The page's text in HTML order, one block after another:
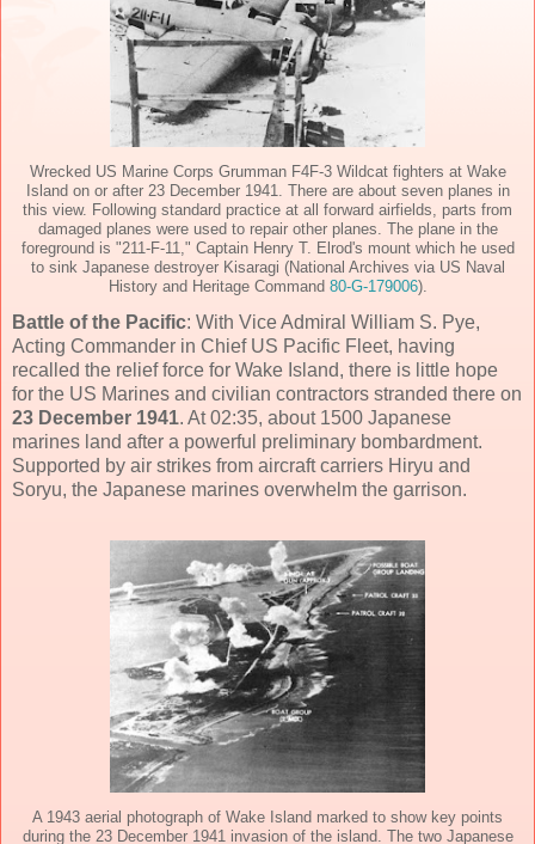
Wrecked US Marine Corps Grumman F4F-3 Wildcat fighters at Wake
Island on or after 23 December 1941. There are about seven planes in
this view. Following standard practice at all forward airfields, parts from
damaged planes were used to repair other planes. The plane in the
foreground is "211-F-11," Captain Henry T. Elrod's mount which he used
to sink Japanese destroyer Kisaragi (National Archives via US Naval
History and Heritage Command 80-G-179006).
Battle of the Pacific: With Vice Admiral William S. Pye,
Acting Commander in Chief US Pacific Fleet, having
recalled the relief force for Wake Island, there is little hope
for the US Marines and civilian contractors stranded there on
23 December 1941. At 02:35, about 1500 Japanese
marines land after a powerful preliminary bombardment.
Supported by air strikes from aircraft carriers Hiryu and
Soryu, the Japanese marines overwhelm the garrison.
A 1943 aerial photograph of Wake Island marked to show key points
during the 23 December 1941 invasion of the island. The two Japanese